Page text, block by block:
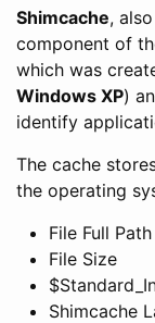
Shimcache,
component of
which was
Windows XP)
identify
The cache
the operating
File Full Path
File Size
Shimcache